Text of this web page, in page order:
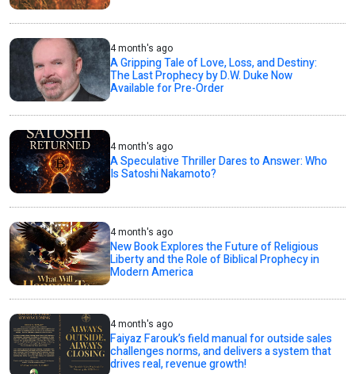
4 month's ago
A Gripping Tale of Love, Loss, and Destiny:
The Last Prophecy by D.W. Duke Now
Available for Pre-Order
4 month's ago
A Speculative Thriller Dares to Answer: Who
Is Satoshi Nakamoto?
4 month's ago
New Book Explores the Future of Religious
Liberty and the Role of Biblical Prophecy in
Modern America
4 month's ago
Faiyaz Farouk’s field manual for outside sales
challenges norms, and delivers a system that
drives real, revenue growth!